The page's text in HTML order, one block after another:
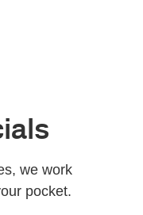
we work
pocket.